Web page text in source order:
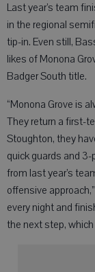
Last year’s team
in the regional
tip-in. Even still,
likes of Monona
Badger South title.
“Monona Grove is
They return a first-
Stoughton, they
quick guards and
from last year’s
offensive
every night and
the next step,